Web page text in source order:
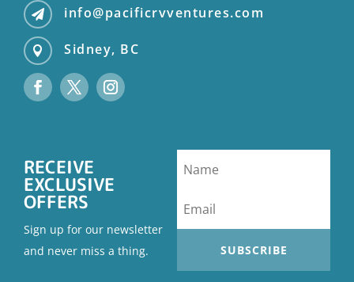
 info@pacificrvventures.com
 Sidney, BC
RECEIVE
EXCLUSIVE
OFFERS
Sign up for our newsletter
and never miss a thing.
SUBSCRIBE